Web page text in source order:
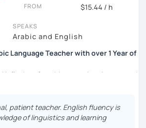
FROM $15.44 / h
SPEAKS
Arabic and English
Language Teacher with over 1 Year of
Nafie. I am from Morocco. I am interested
and some of the languages spoken in
language spoken in some areas of
patient teacher. English fluency is
of linguistics and learning